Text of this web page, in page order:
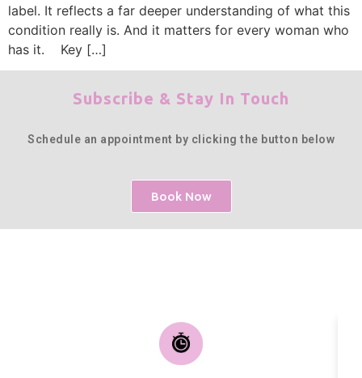
label. It reflects a far deeper understanding of what this
condition really is. And it matters for every woman who
has it. Key […]
Subscribe & Stay In Touch
Schedule an appointment by clicking the button below
Book Now